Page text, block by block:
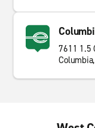
7611 1.5